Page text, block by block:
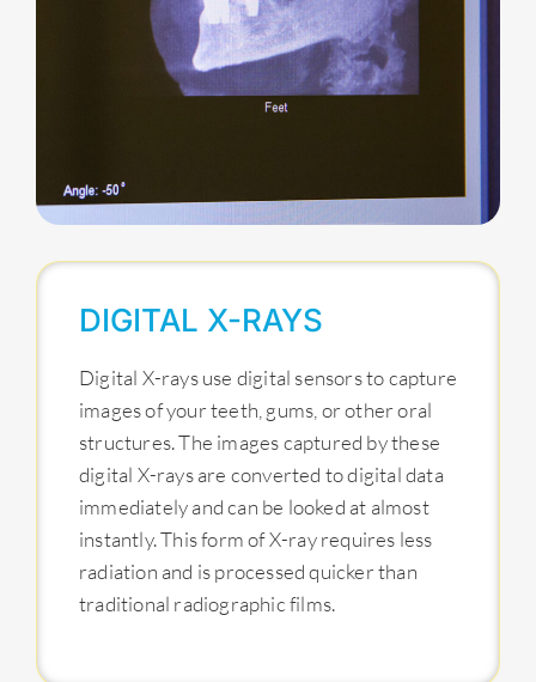
DIGITAL X-RAYS
Digital X-rays use digital sensors to capture
images of your teeth, gums, or other oral
structures. The images captured by these
digital X-rays are converted to digital data
immediately and can be looked at almost
instantly. This form of X-ray requires less
radiation and is processed quicker than
traditional radiographic films.